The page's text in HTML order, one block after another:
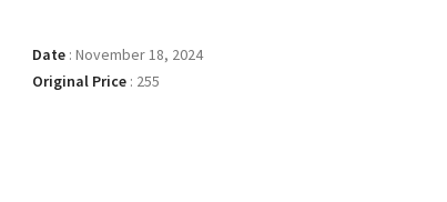
Date : November 18, 2024
Original Price : 255